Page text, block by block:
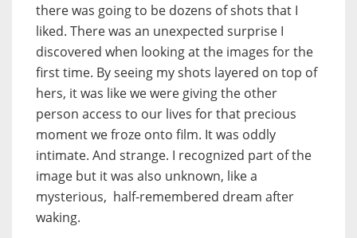
there was going to be dozens of shots that I
liked. There was an unexpected surprise I
discovered when looking at the images for the
first time. By seeing my shots layered on top of
hers, it was like we were giving the other
person access to our lives for that precious
moment we froze onto film. It was oddly
intimate. And strange. I recognized part of the
image but it was also unknown, like a
mysterious, half-remembered dream after
waking.